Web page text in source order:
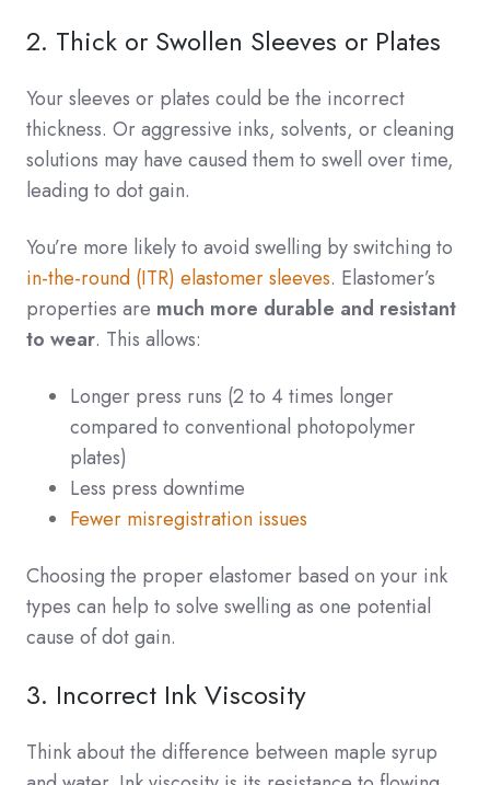
2. Thick or Swollen Sleeves or Plates
Your sleeves or plates could be the incorrect
thickness. Or aggressive inks, solvents, or cleaning
solutions may have caused them to swell over time,
leading to dot gain.
You’re more likely to avoid swelling by switching to
in-the-round (ITR) elastomer sleeves. Elastomer’s
properties are much more durable and resistant
to wear. This allows:
Longer press runs (2 to 4 times longer
compared to conventional photopolymer
plates)
Less press downtime
Fewer misregistration issues
Choosing the proper elastomer based on your ink
types can help to solve swelling as one potential
cause of dot gain.
3. Incorrect Ink Viscosity
Think about the difference between maple syrup